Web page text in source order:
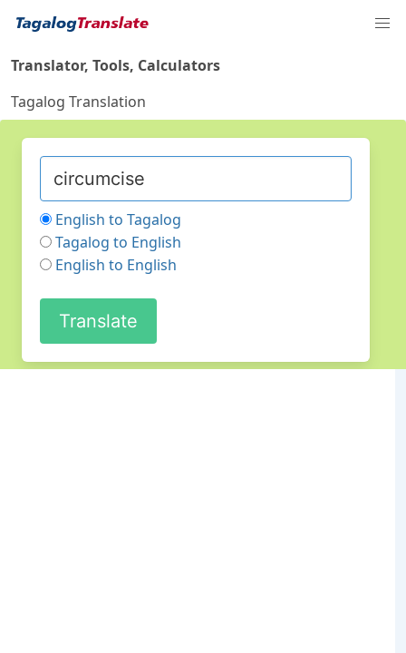
Translator, Tools, Calculators
Tagalog Translation
English to Tagalog
Tagalog to English
English to English